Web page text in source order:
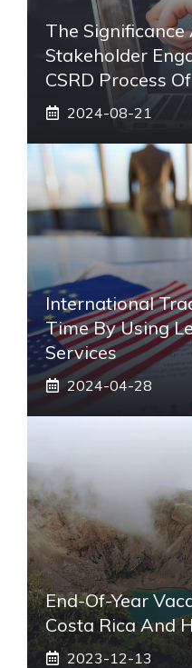
The Significance
Stakeholder
CSRD Process
2024-08-21
International
Time By Using
Services
2024-04-28
End-Of-Year
Costa Rica And
2023-12-13